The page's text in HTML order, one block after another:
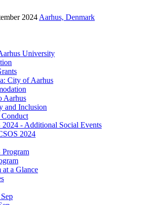
2024 Aarhus, Denmark
University
City of Aarhus
Aarhus
and Inclusion
2024 - Additional Social Events
2024
at a Glance